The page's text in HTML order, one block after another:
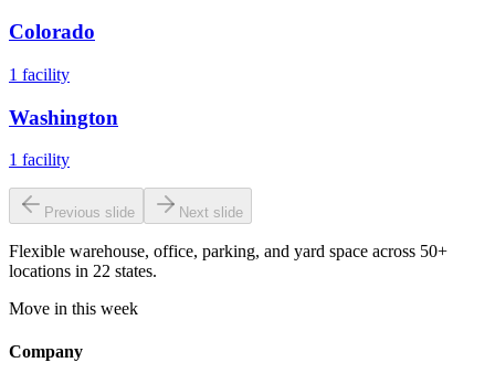
Colorado
1 facility
Washington
1 facility
Previous slide Next slide
Flexible warehouse, office, parking, and yard space across 50+
locations in 22 states.
Move in this week
Company